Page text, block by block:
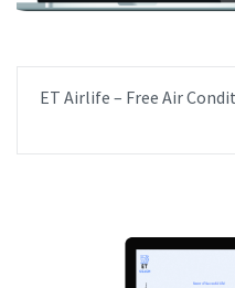
ET Airlife – Free Air